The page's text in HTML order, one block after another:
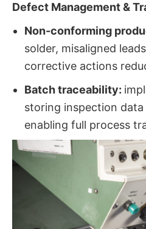
Defect Management &
Non-conforming
solder, misaligned
corrective actions
Batch traceability:
storing inspection
enabling full process